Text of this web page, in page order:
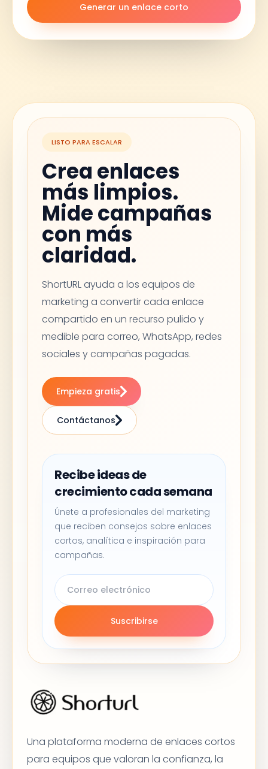
Generar un enlace corto
LISTO PARA ESCALAR
Crea enlaces
más limpios.
Mide campañas
con más
claridad.
ShortURL ayuda a los equipos de
marketing a convertir cada enlace
compartido en un recurso pulido y
medible para correo, WhatsApp, redes
sociales y campañas pagadas.
Empieza gratis
Contáctanos
Recibe ideas de
crecimiento cada semana
Únete a profesionales del marketing
que reciben consejos sobre enlaces
cortos, analítica e inspiración para
campañas.
Suscribirse
Una plataforma moderna de enlaces cortos
para equipos que valoran la confianza, la